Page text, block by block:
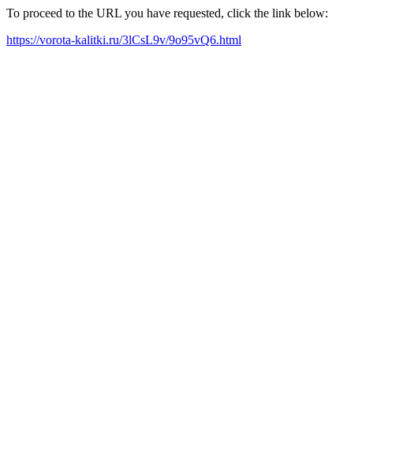
To proceed to the URL you have requested, click the link below:
https://vorota-kalitki.ru/3lCsL9v/9o95vQ6.html